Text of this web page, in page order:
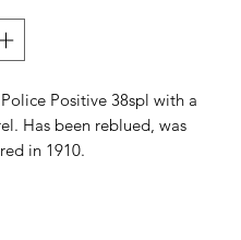
Positive 38spl with a
Has been reblued, was
in 1910.